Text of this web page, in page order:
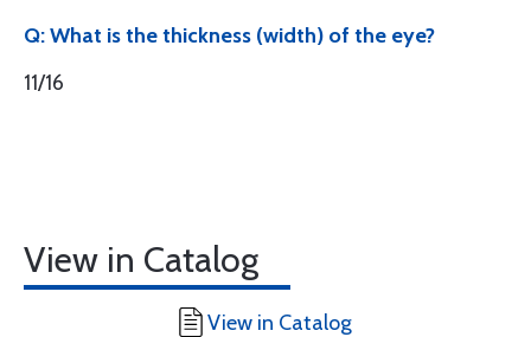
Q: What is the thickness (width) of the eye?
11/16
View in Catalog
View in Catalog